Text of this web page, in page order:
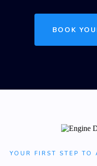
BOOK
YOUR FIRST STEP TO